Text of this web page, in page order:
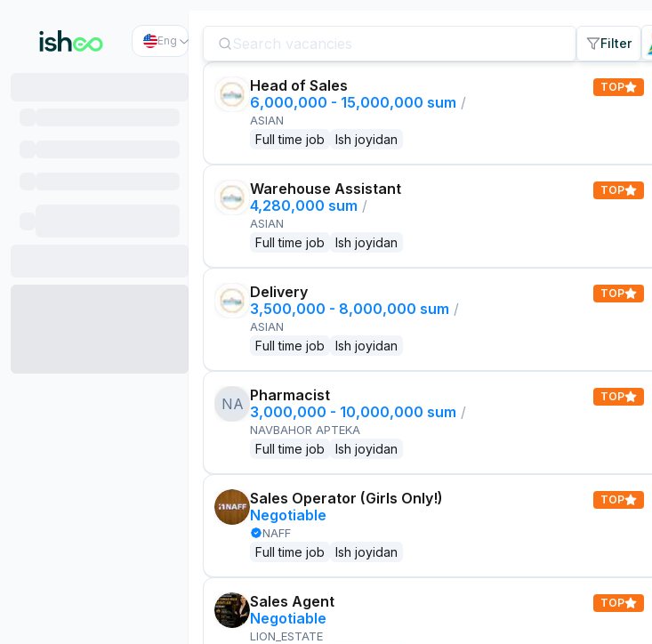
Eng Filter
Head of Sales
6,000,000 - 15,000,000 sum /
ASIAN
Full time job Ish joyidan
TOP
Warehouse Assistant
4,280,000 sum /
ASIAN
Full time job Ish joyidan
TOP
Delivery
3,500,000 - 8,000,000 sum /
ASIAN
Full time job Ish joyidan
TOP
NA Pharmacist
3,000,000 - 10,000,000 sum /
NAVBAHOR APTEKA
Full time job Ish joyidan
TOP
Sales Operator (Girls Only!)
Negotiable
NAFF
Full time job Ish joyidan
TOP
Sales Agent
Negotiable
LION_ESTATE
TOP